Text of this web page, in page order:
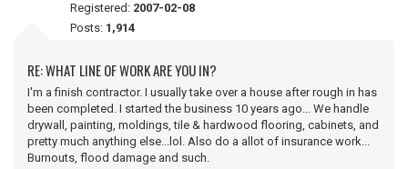
Registered: 2007-02-08
Posts: 1,914
RE: WHAT LINE OF WORK ARE YOU IN?
I'm a finish contractor. I usually take over a house after rough in has
been completed. I started the business 10 years ago... We handle
drywall, painting, moldings, tile & hardwood flooring, cabinets, and
pretty much anything else...lol. Also do a allot of insurance work...
Burnouts, flood damage and such.